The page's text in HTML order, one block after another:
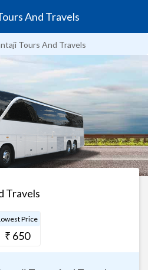
And Travels
Tours And Travels
Travels
Price
₹ 650